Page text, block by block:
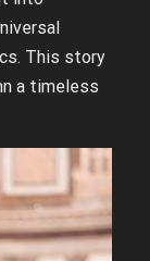
This story
a timeless